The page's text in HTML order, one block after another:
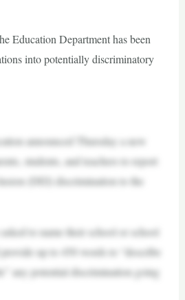
Education Department has been
into potentially discriminatory
announced Thursday a new
students, and teachers to report
(DEI) discrimination to the
to name their school or school
up to 450 words to “describe
any potential discrimination going